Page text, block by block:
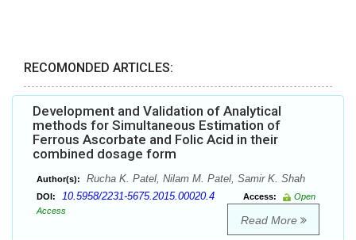
RECOMONDED ARTICLES:
Development and Validation of Analytical
methods for Simultaneous Estimation of
Ferrous Ascorbate and Folic Acid in their
combined dosage form
Author(s): Rucha K. Patel, Nilam M. Patel, Samir K. Shah
DOI: 10.5958/2231-5675.2015.00020.4 Access:
Open
Access
Read More